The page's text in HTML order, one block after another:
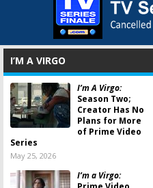
I’M A VIRGO
I’m A Virgo:
Season Two;
Creator Has No
Plans for More
of Prime Video
Series
May 25, 2026
I’m a Virgo: